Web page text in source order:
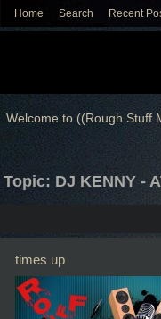
Home Search Recent
Welcome to ((Rough Stuff
Topic: DJ KENNY -
times up